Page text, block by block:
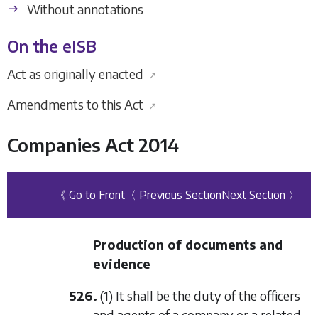
Without annotations
On the eISB
Act as originally enacted ↗
Amendments to this Act ↗
Companies Act 2014
《 Go to Front 〈 Previous SectionNext Section 〉
Production of documents and
evidence
526. (1) It shall be the duty of the officers